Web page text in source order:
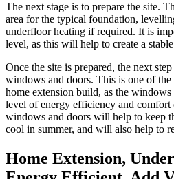
The next stage is to prepare the site.
area for the typical foundation,
underfloor heating if required. It is
level, as this will help to create a
Once the site is prepared, the next
windows and doors. This is one of the
home extension build, as the
level of energy efficiency and comfort
windows and doors will help to keep
cool in summer, and will also help to
Home Extension,